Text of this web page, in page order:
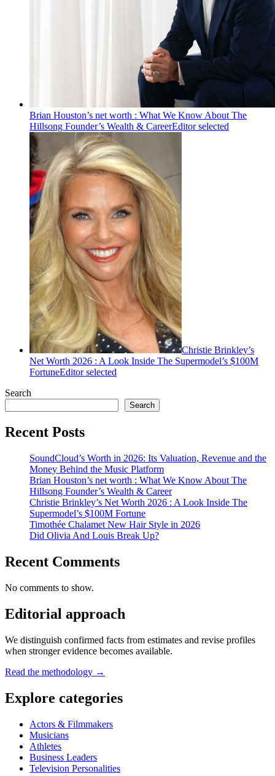
Brian Houston’s net worth : What We Know About The
Hillsong Founder’s Wealth & CareerEditor selected
Christie Brinkley’s
Net Worth 2026 : A Look Inside The Supermodel’s $100M
FortuneEditor selected
Search
Search
Recent Posts
SoundCloud’s Worth in 2026: Its Valuation, Revenue and the
Money Behind the Music Platform
Brian Houston’s net worth : What We Know About The
Hillsong Founder’s Wealth & Career
Christie Brinkley’s Net Worth 2026 : A Look Inside The
Supermodel’s $100M Fortune
Timothée Chalamet New Hair Style in 2026
Did Olivia And Louis Break Up?
Recent Comments
No comments to show.
Editorial approach
We distinguish confirmed facts from estimates and revise profiles
when stronger evidence becomes available.
Read the methodology →
Explore categories
Actors & Filmmakers
Musicians
Athletes
Business Leaders
Television Personalities